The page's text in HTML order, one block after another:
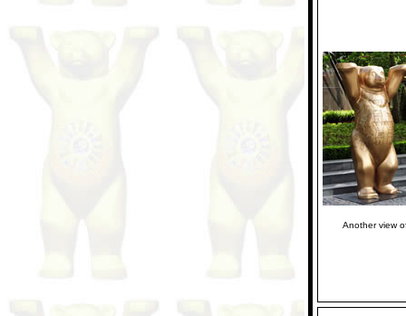
Another view